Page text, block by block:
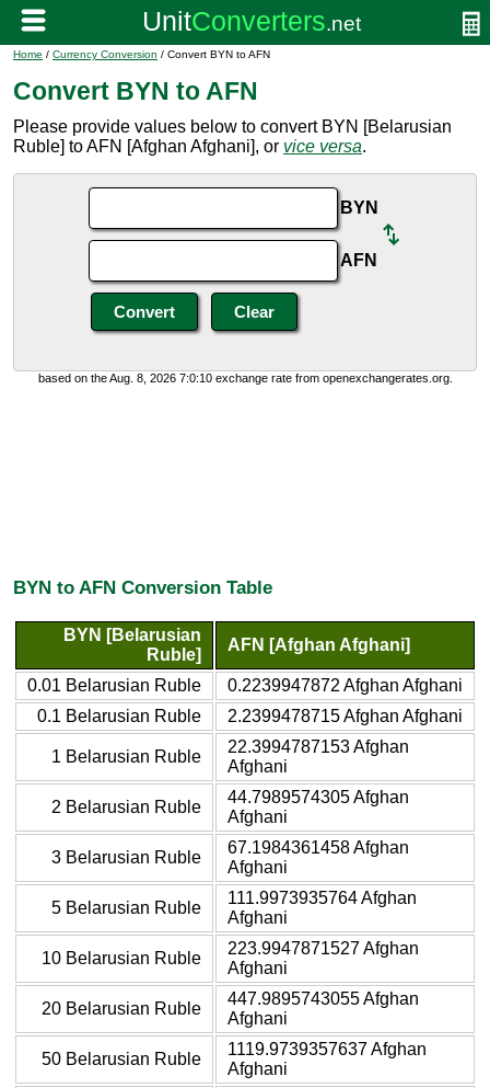
Home / Currency Conversion / Convert BYN to AFN
Convert BYN to AFN
Please provide values below to convert BYN [Belarusian
Ruble] to AFN [Afghan Afghani], or vice versa.
BYN
AFN
based on the Aug. 8, 2026 7:0:10 exchange rate from openexchangerates.org.
BYN to AFN Conversion Table
BYN [Belarusian
Ruble]
AFN [Afghan Afghani]
0.01 Belarusian Ruble
0.2239947872 Afghan Afghani
0.1 Belarusian Ruble
2.2399478715 Afghan Afghani
1 Belarusian Ruble
22.3994787153 Afghan
Afghani
2 Belarusian Ruble
44.7989574305 Afghan
Afghani
3 Belarusian Ruble
67.1984361458 Afghan
Afghani
5 Belarusian Ruble
111.9973935764 Afghan
Afghani
10 Belarusian Ruble
223.9947871527 Afghan
Afghani
20 Belarusian Ruble
447.9895743055 Afghan
Afghani
50 Belarusian Ruble
1119.9739357637 Afghan
Afghani